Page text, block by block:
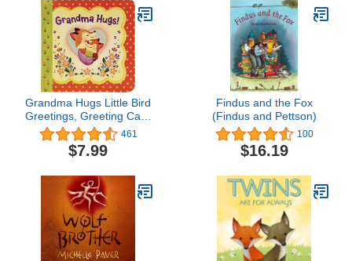
Grandma Hugs Little Bird
Greetings, Greeting Card
Board Book with
Personalization Flap,
Gifts for Mother's Day,
Newborns, Ages 1-5
461
$7.99
Findus and the Fox
(Findus and Pettson)
100
$16.19